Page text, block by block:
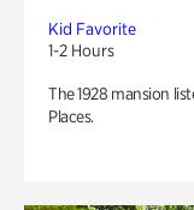
Kid Favorite
1-2 Hours
The 1928 mansion
Places.